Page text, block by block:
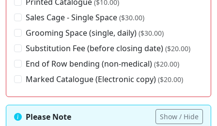
($10.00)
Sales Cage - Single Space ($30.00)
Grooming Space (single, daily) ($30.00)
Substitution Fee (before closing date) ($20.00)
End of Row bending (non-medical) ($20.00)
Marked Catalogue (Electronic copy) ($20.00)
Please Note Show / Hide